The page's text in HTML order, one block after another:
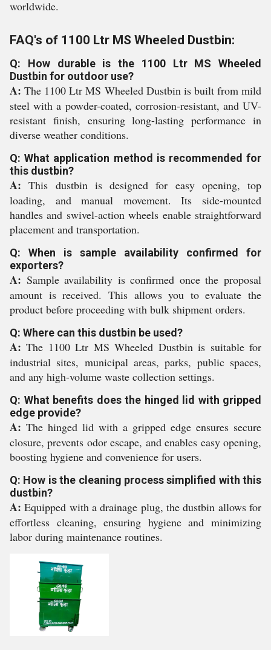
worldwide.
FAQ's of 1100 Ltr MS Wheeled Dustbin:
Q: How durable is the 1100 Ltr MS Wheeled
Dustbin for outdoor use?
A: The 1100 Ltr MS Wheeled Dustbin is built from mild
steel with a powder-coated, corrosion-resistant, and UV-
resistant finish, ensuring long-lasting performance in
diverse weather conditions.
Q: What application method is recommended for
this dustbin?
A: This dustbin is designed for easy opening, top
loading, and manual movement. Its side-mounted
handles and swivel-action wheels enable straightforward
placement and transportation.
Q: When is sample availability confirmed for
exporters?
A: Sample availability is confirmed once the proposal
amount is received. This allows you to evaluate the
product before proceeding with bulk shipment orders.
Q: Where can this dustbin be used?
A: The 1100 Ltr MS Wheeled Dustbin is suitable for
industrial sites, municipal areas, parks, public spaces,
and any high-volume waste collection settings.
Q: What benefits does the hinged lid with gripped
edge provide?
A: The hinged lid with a gripped edge ensures secure
closure, prevents odor escape, and enables easy opening,
boosting hygiene and convenience for users.
Q: How is the cleaning process simplified with this
dustbin?
A: Equipped with a drainage plug, the dustbin allows for
effortless cleaning, ensuring hygiene and minimizing
labor during maintenance routines.